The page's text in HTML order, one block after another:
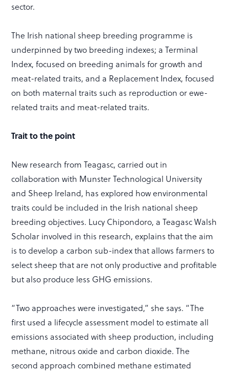
sector.
The Irish national sheep breeding programme is
underpinned by two breeding indexes; a Terminal
Index, focused on breeding animals for growth and
meat-related traits, and a Replacement Index, focused
on both maternal traits such as reproduction or ewe-
related traits and meat-related traits.
Trait to the point
New research from Teagasc, carried out in
collaboration with Munster Technological University
and Sheep Ireland, has explored how environmental
traits could be included in the Irish national sheep
breeding objectives. Lucy Chipondoro, a Teagasc Walsh
Scholar involved in this research, explains that the aim
is to develop a carbon sub-index that allows farmers to
select sheep that are not only productive and profitable
but also produce less GHG emissions.
“Two approaches were investigated,” she says. “The
first used a lifecycle assessment model to estimate all
emissions associated with sheep production, including
methane, nitrous oxide and carbon dioxide. The
second approach combined methane estimated